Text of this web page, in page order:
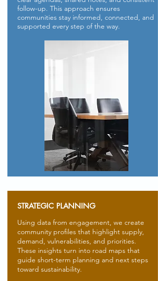
follow-up. This approach ensures
communities stay informed, connected, and
supported every step of the way.
STRATEGIC PLANNING
Using data from engagement, we create
community profiles that highlight supply,
demand, vulnerabilities, and priorities.
These insights turn into road maps that
guide short-term planning and next steps
toward sustainability.